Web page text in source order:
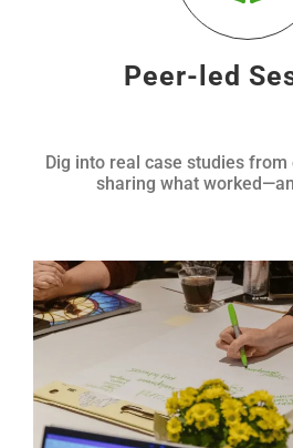
Peer-led
Dig into real case studies
sharing what